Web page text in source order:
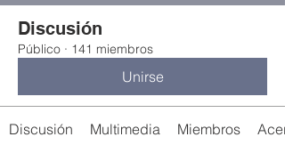
Discusión
Público · 141 miembros
Unirse
Discusión Multimedia Miembros